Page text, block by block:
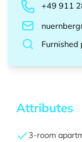
+49 911
Furnished
Attributes
3-room